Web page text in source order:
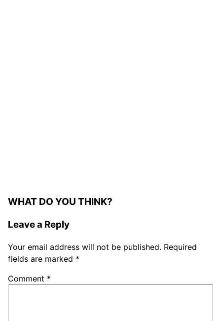
WHAT DO YOU THINK?
Leave a Reply
Your email address will not be published. Required
fields are marked *
Comment *